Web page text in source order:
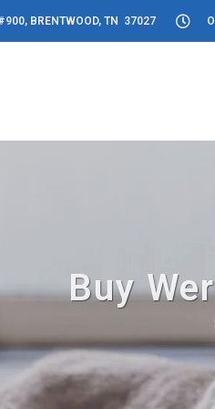
BRENTWOOD, TN 37027
Buy